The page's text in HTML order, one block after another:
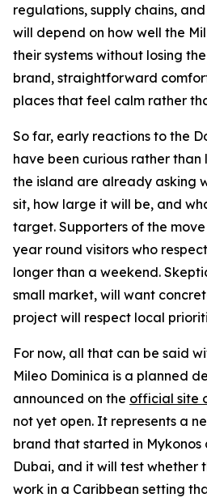
regulations, supply chains,
will depend on how well the
their systems without losing
brand, straightforward
places that feel calm rather
So far, early reactions to the
have been curious rather than
the island are already asking
sit, how large it will be, and
target. Supporters of the
year round visitors who
longer than a weekend.
small market, will want
project will respect local
For now, all that can be said
Mileo Dominica is a planned
announced on the official site
not yet open. It represents a
brand that started in
Dubai, and it will test whether
work in a Caribbean setting